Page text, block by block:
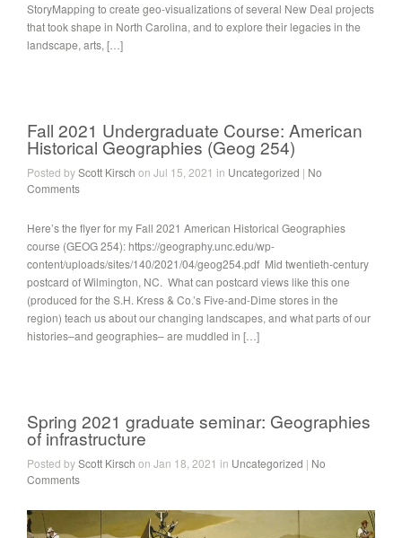
StoryMapping to create geo-visualizations of several New Deal projects
that took shape in North Carolina, and to explore their legacies in the
landscape, arts, […]
Fall 2021 Undergraduate Course: American
Historical Geographies (Geog 254)
Posted byScott Kirsch on Jul 15, 2021 in Uncategorized | No
Comments
Here’s the flyer for my Fall 2021 American Historical Geographies
course (GEOG 254): https://geography.unc.edu/wp-
content/uploads/sites/140/2021/04/geog254.pdf Mid twentieth-century
postcard of Wilmington, NC. What can postcard views like this one
(produced for the S.H. Kress & Co.’s Five-and-Dime stores in the
region) teach us about our changing landscapes, and what parts of our
histories–and geographies– are muddled in […]
Spring 2021 graduate seminar: Geographies
of infrastructure
Posted byScott Kirsch on Jan 18, 2021 in Uncategorized | No
Comments